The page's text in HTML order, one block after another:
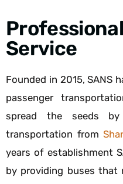
Service
Founded in 2015, SANS
passenger
spread the seeds by
transportation from
years of establishment
by providing buses that